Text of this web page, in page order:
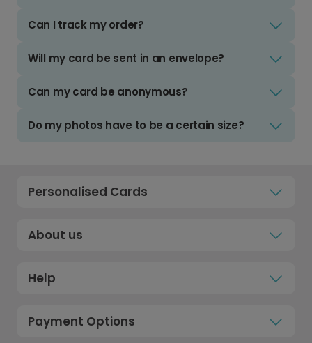
Can I track my order?
Will my card be sent in an envelope?
Can my card be anonymous?
Do my photos have to be a certain size?
Personalised Cards
About us
Help
Payment Options